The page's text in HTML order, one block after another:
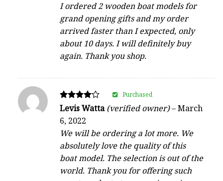
I ordered 2 wooden boat models for
grand opening gifts and my order
arrived faster than I expected, only
about 10 days. I will definitely buy
again. Thank you shop.
Rated
4
out of 5
Levis Watta(verified owner)–March
6, 2022
We will be ordering a lot more. We
absolutely love the quality of this
boat model. The selection is out of the
world. Thank you for offering such
Purchased